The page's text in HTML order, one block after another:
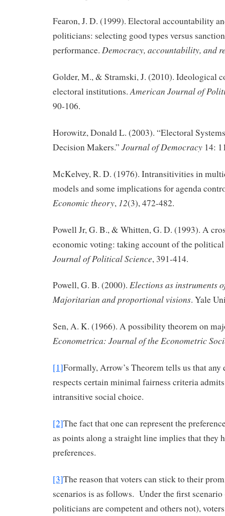
Fearon, J. D. (1999). Electoral accountability
politicians: selecting good types versus
performance. Democracy, accountability, and
Golder, M., & Stramski, J. (2010). Ideological
electoral institutions.American Journal of
90-106.
Horowitz, Donald L. (2003). “Electoral
Decision Makers.” Journal of Democracy 14:
McKelvey, R. D. (1976). Intransitivities in
models and some implications for agenda
Economic theory, 12(3), 472-482.
Powell Jr, G. B., & Whitten, G. D. (1993). A
economic voting: taking account of the
Journal of Political Science, 391-414.
Powell, G. B. (2000). Elections as instruments
Majoritarian and proportional visions. Yale
Sen, A. K. (1966). A possibility theorem on
Econometrica: Journal of the Econometric
[1]Formally, Arrow’s Theorem tells us that any
respects certain minimal fairness criteria
intransitive social choice.
[2]The fact that one can represent the
as points along a straight line implies that they
preferences.
[3]The reason that voters can stick to their
scenarios is as follows. Under the first scenario
politicians are competent and others not),